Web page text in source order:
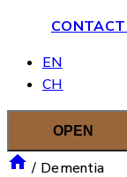
EN
CH
OPEN
/ Dementia